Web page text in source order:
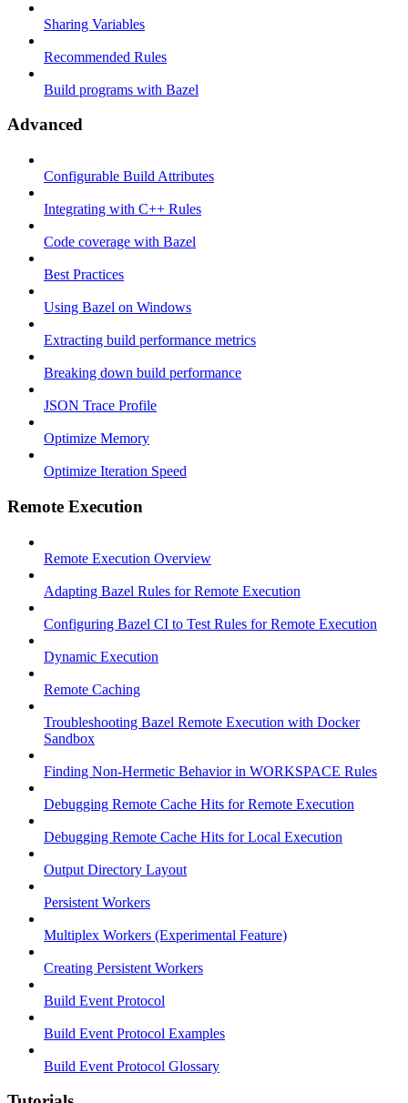
Sharing Variables
Recommended Rules
Build programs with Bazel
Advanced
Configurable Build Attributes
Integrating with C++ Rules
Code coverage with Bazel
Best Practices
Using Bazel on Windows
Extracting build performance metrics
Breaking down build performance
JSON Trace Profile
Optimize Memory
Optimize Iteration Speed
Remote Execution
Remote Execution Overview
Adapting Bazel Rules for Remote Execution
Configuring Bazel CI to Test Rules for Remote Execution
Dynamic Execution
Remote Caching
Troubleshooting Bazel Remote Execution with Docker
Sandbox
Finding Non-Hermetic Behavior in WORKSPACE Rules
Debugging Remote Cache Hits for Remote Execution
Debugging Remote Cache Hits for Local Execution
Output Directory Layout
Persistent Workers
Multiplex Workers (Experimental Feature)
Creating Persistent Workers
Build Event Protocol
Build Event Protocol Examples
Build Event Protocol Glossary